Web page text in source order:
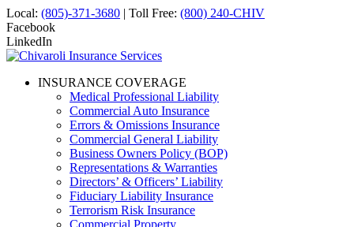
Local: (805)-371-3680 | Toll Free: (800) 240-CHIV
Facebook
LinkedIn
INSURANCE COVERAGE
Medical Professional Liability
Commercial Auto Insurance
Errors & Omissions Insurance
Commercial General Liability
Business Owners Policy (BOP)
Representations & Warranties
Directors’ & Officers’ Liability
Fiduciary Liability Insurance
Terrorism Risk Insurance
Commercial Property